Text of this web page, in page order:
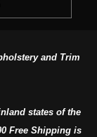
and Trim
states of the
Free Shipping is